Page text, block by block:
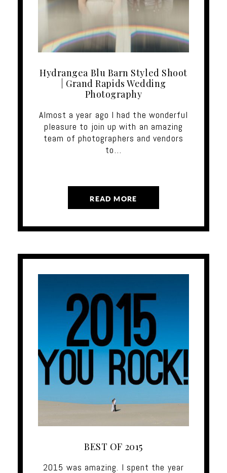
Hydrangea Blu Barn Styled Shoot
| Grand Rapids Wedding
Photography
Almost a year ago I had the wonderful
pleasure to join up with an amazing
team of photographers and vendors
to…
READ MORE
BEST OF 2015
2015 was amazing. I spent the year